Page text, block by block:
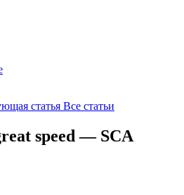
статья Все статьи
speed — SCA